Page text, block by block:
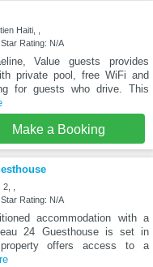
Haiti, ,
Rating: N/A
Value guests provides
private pool, free WiFi and
for guests who drive. This
Make a Booking
,
Rating: N/A
accommodation with a
24 Guesthouse is set in
offers access to a